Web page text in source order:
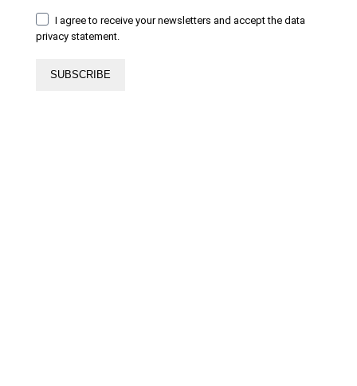
I agree to receive your newsletters and accept the data
privacy statement.
SUBSCRIBE